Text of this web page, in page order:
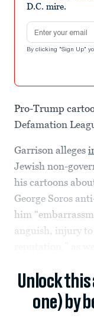
D.C. mire.
Email address
By clicking "Sign Up"
Pro-Trump
Defamation
Garrison alleges
Jewish non-
his cartoons
George Soros
him
anguish, injury
Unlock
one) by